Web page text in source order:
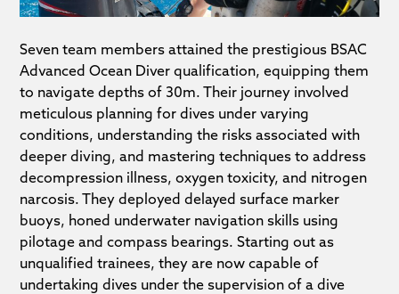
Seven team members attained the prestigious BSAC
Advanced Ocean Diver qualification, equipping them
to navigate depths of 30m. Their journey involved
meticulous planning for dives under varying
conditions, understanding the risks associated with
deeper diving, and mastering techniques to address
decompression illness, oxygen toxicity, and nitrogen
narcosis. They deployed delayed surface marker
buoys, honed underwater navigation skills using
pilotage and compass bearings. Starting out as
unqualified trainees, they are now capable of
undertaking dives under the supervision of a dive